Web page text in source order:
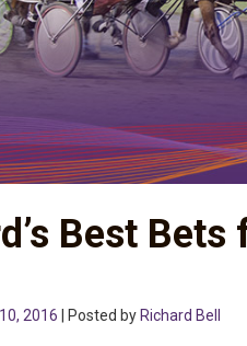
Best
2016 | Posted by Richard Bell